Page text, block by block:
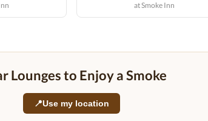
at Smoke Inn
Lounges to Enjoy a Smoke
📍Use my location